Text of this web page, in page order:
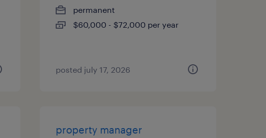
permanent
$60,000 - $72,000 per year
posted july 17, 2026
property manager